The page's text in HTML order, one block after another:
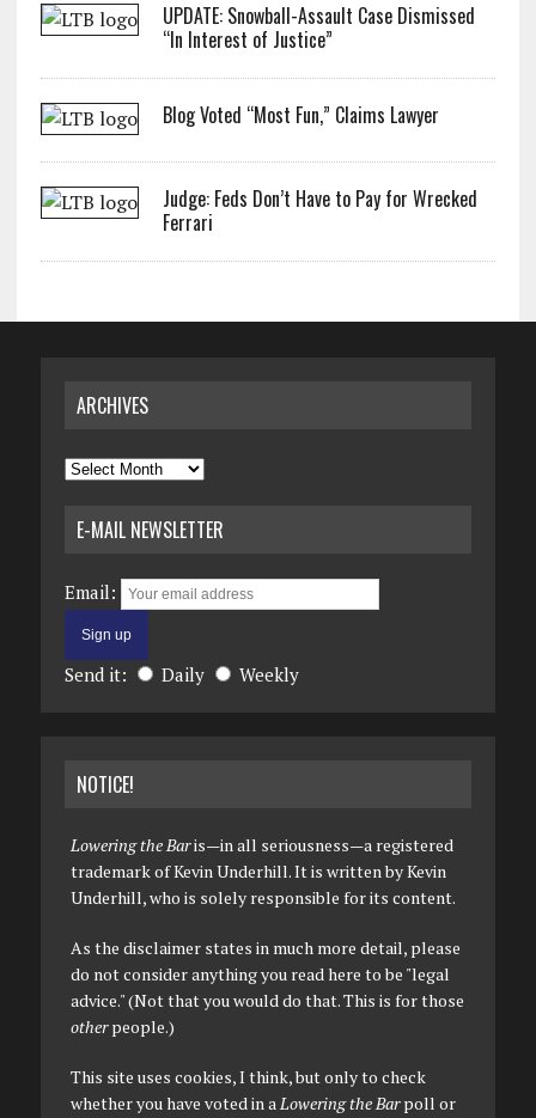
UPDATE: Snowball-Assault Case Dismissed
“In Interest of Justice”
Blog Voted “Most Fun,” Claims Lawyer
Judge: Feds Don’t Have to Pay for Wrecked
Ferrari
ARCHIVES
Archives
E-MAIL NEWSLETTER
Email:
Send it: Daily Weekly
NOTICE!
Lowering the Baris—in all seriousness—a registered
trademark of Kevin Underhill. It is written by Kevin
Underhill, who is solely responsible for its content.
As the disclaimer states in much more detail, please
do not consider anything you read here to be "legal
advice." (Not that you would do that. This is for those
otherpeople.)
This site uses cookies, I think, but only to check
whether you have voted in aLowering the Barpoll or